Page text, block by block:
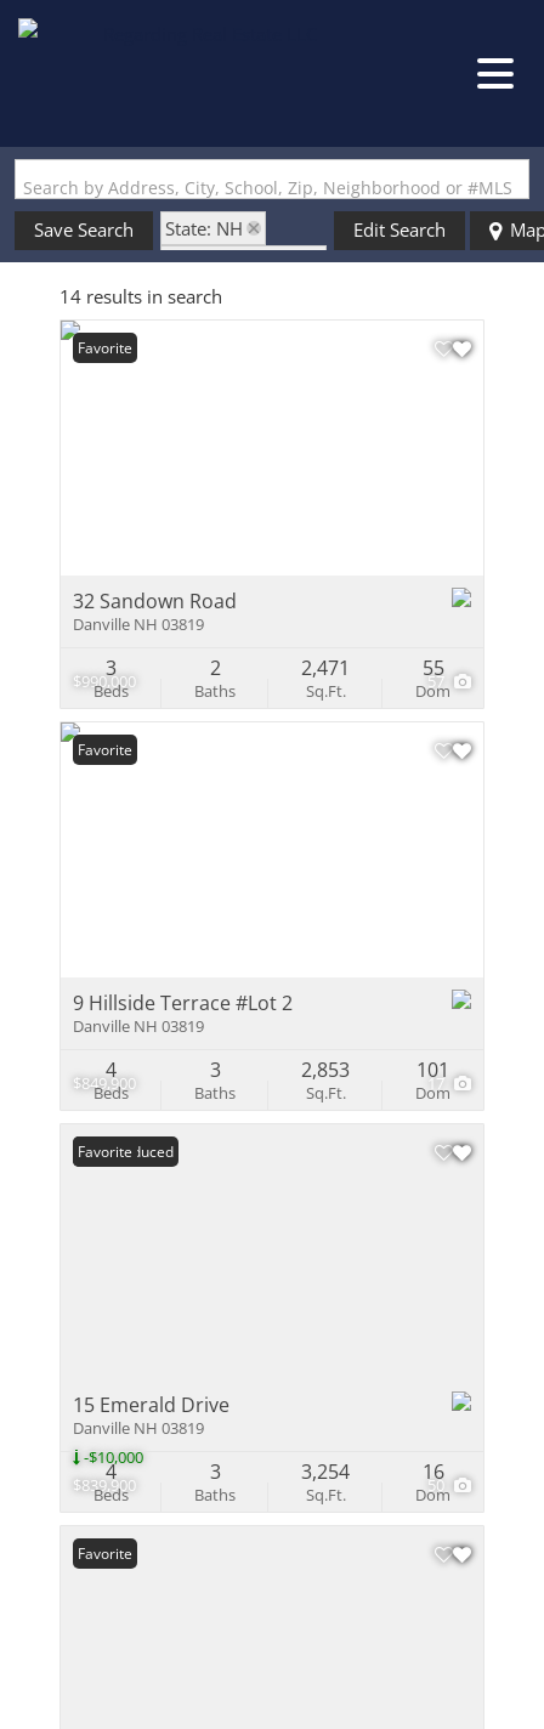
Search by Address, City, School, Zip, Neighborhood or #MLS
Save Search
State: NH
Zip Code: 03819
Edit Search
14 results in search
$990,000 57
Favorite
32 Sandown Road
Danville NH 03819
Beds
3
Baths
2
Sq.Ft.
2,471
Dom
55
$849,900 17
Favorite
9 Hillside Terrace #Lot 2
Danville NH 03819
Beds
4
Baths
3
Sq.Ft.
2,853
Dom
101
$839,900
-$10,000
50
Price Reduced
Favorite
15 Emerald Drive
Danville NH 03819
Beds
4
Baths
3
Sq.Ft.
3,254
Dom
16
Favorite